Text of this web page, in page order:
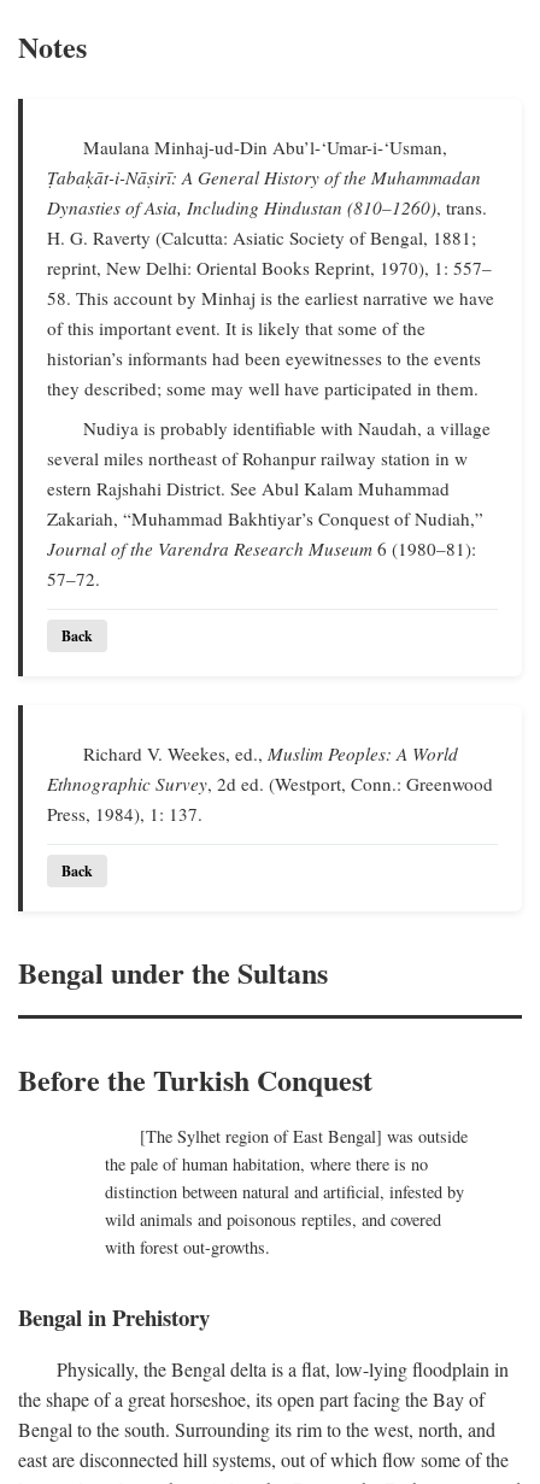
Notes
Maulana Minhaj-ud-Din Abu’l-‘Umar-i-‘Usman,
Ṭabaḳāt-i-Nāṣirī: A General History of the Muhammadan
Dynasties of Asia, Including Hindustan (810–1260), trans.
H. G. Raverty (Calcutta: Asiatic Society of Bengal, 1881;
reprint, New Delhi: Oriental Books Reprint, 1970), 1: 557–
58. This account by Minhaj is the earliest narrative we have
of this important event. It is likely that some of the
historian’s informants had been eyewitnesses to the events
they described; some may well have participated in them.
Nudiya is probably identifiable with Naudah, a village
several miles northeast of Rohanpur railway station in w
estern Rajshahi District. See Abul Kalam Muhammad
Zakariah, “Muhammad Bakhtiyar’s Conquest of Nudiah,”
Journal of the Varendra Research Museum 6 (1980–81):
57–72.
Back
Richard V. Weekes, ed.,Muslim Peoples: A World
Ethnographic Survey, 2d ed. (Westport, Conn.: Greenwood
Press, 1984), 1: 137.
Back
Bengal under the Sultans
Before the Turkish Conquest
[The Sylhet region of East Bengal] was outside
the pale of human habitation, where there is no
distinction between natural and artificial, infested by
wild animals and poisonous reptiles, and covered
with forest out-growths.
Bengal in Prehistory
Physically, the Bengal delta is a flat, low-lying floodplain in
the shape of a great horseshoe, its open part facing the Bay of
Bengal to the south. Surrounding its rim to the west, north, and
east are disconnected hill systems, out of which flow some of the